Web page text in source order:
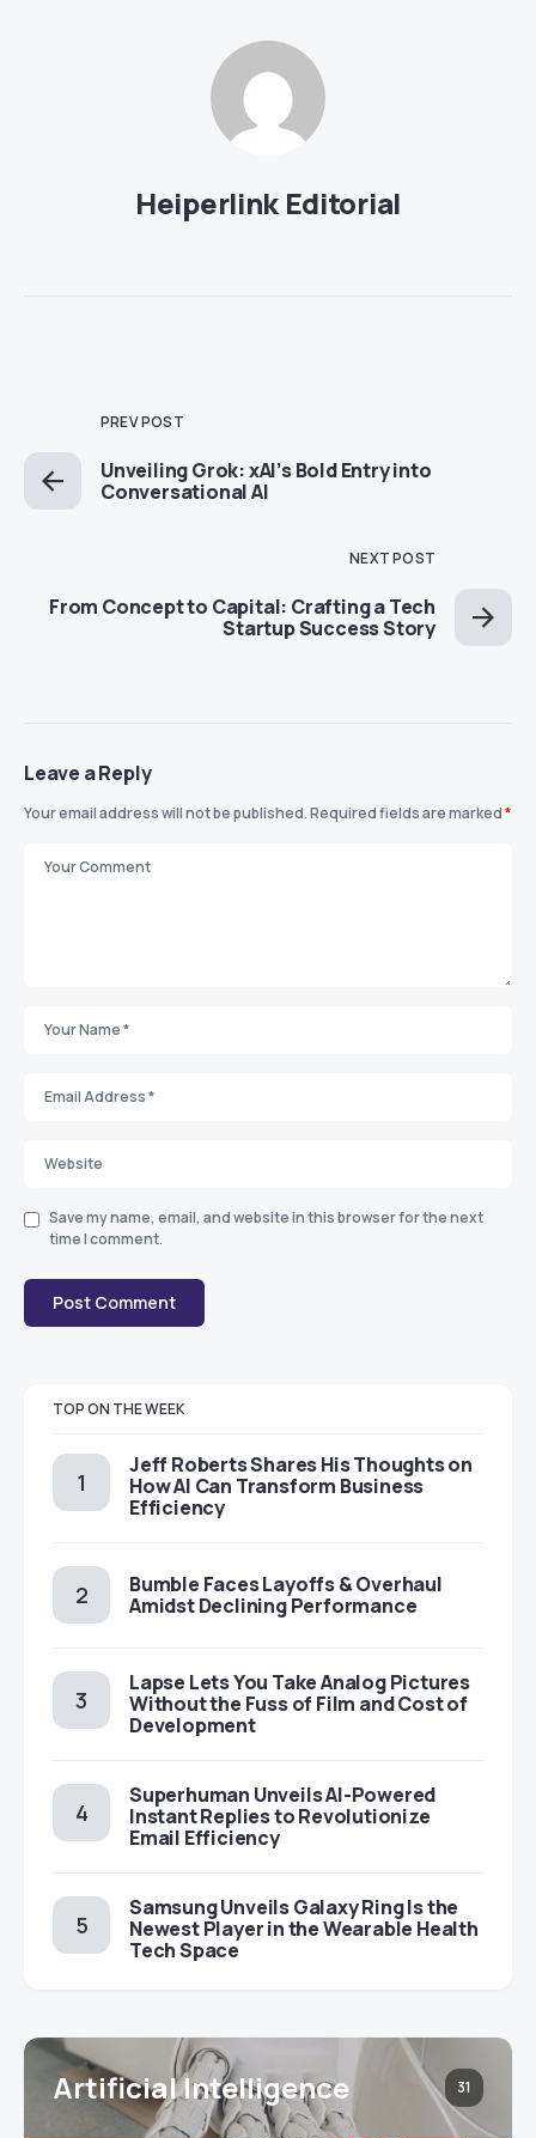
Heiperlink Editorial
PREV POST
Unveiling Grok: xAI’s Bold Entry into
Conversational AI
NEXT POST
From Concept to Capital: Crafting a Tech
Startup Success Story
Leave a Reply
Your email address will not be published.Required fields are marked*
Save my name, email, and website in this browser for the next
time I comment.
TOP ON THE WEEK
Jeff Roberts Shares His Thoughts on
How AI Can Transform Business
Efficiency
Bumble Faces Layoffs & Overhaul
Amidst Declining Performance
Lapse Lets You Take Analog Pictures
Without the Fuss of Film and Cost of
Development
Superhuman Unveils AI-Powered
Instant Replies to Revolutionize
Email Efficiency
Samsung Unveils Galaxy Ring Is the
Newest Player in the Wearable Health
Tech Space
Artificial Intelligence 31